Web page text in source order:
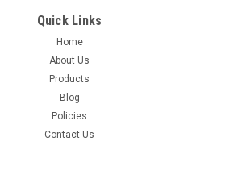
Quick Links
Home
About Us
Products
Blog
Policies
Contact Us